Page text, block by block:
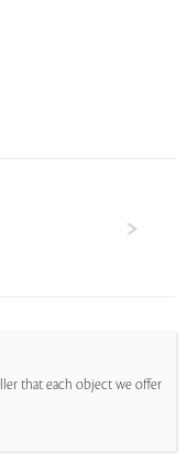
that each object we offer